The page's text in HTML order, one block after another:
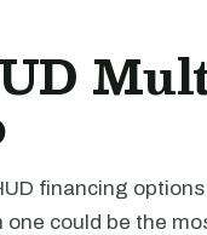
financing
one could be the